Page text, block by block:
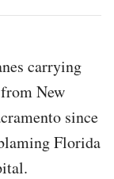
carrying
New
since
Florida